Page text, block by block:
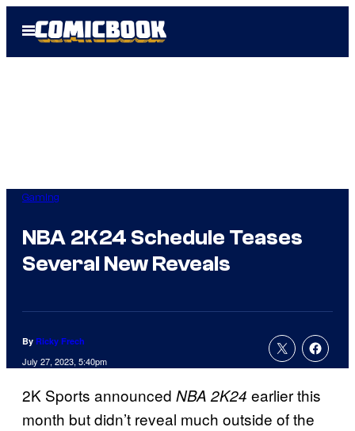
Open
Menu
Gaming
NBA 2K24 Schedule Teases
Several New Reveals
By Ricky Frech
July 27, 2023, 5:40pm
2K Sports announced NBA 2K24 earlier this
month but didn’t reveal much outside of the